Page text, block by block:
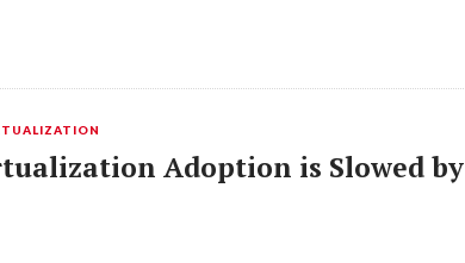
Adoption is Slowed